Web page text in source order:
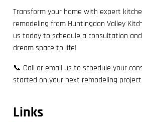
Transform your home with expert
remodeling from Huntingdon Valley
us today to schedule a consultation
dream space to life!
📞 Call or email us to schedule your
started on your next remodeling
Links